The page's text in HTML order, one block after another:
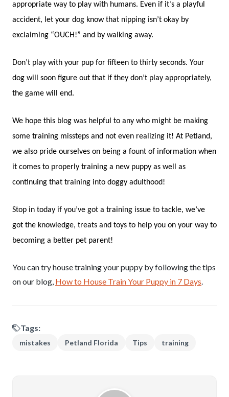
appropriate way to play with humans. Even if it’s a playful
accident, let your dog know that nipping isn’t okay by
exclaiming “OUCH!” and by walking away.
Don’t play with your pup for fifteen to thirty seconds. Your
dog will soon figure out that if they don’t play appropriately,
the game will end.
We hope this blog was helpful to any who might be making
some training missteps and not even realizing it! At Petland,
we also pride ourselves on being a fount of information when
it comes to properly training a new puppy as well as
continuing that training into doggy adulthood!
Stop in today if you’ve got a training issue to tackle, we’ve
got the knowledge, treats and toys to help you on your way to
becoming a better pet parent!
You can try house training your puppy by following the tips
on our blog, How to House Train Your Puppy in 7 Days.
Tags:
mistakes Petland Florida Tips training